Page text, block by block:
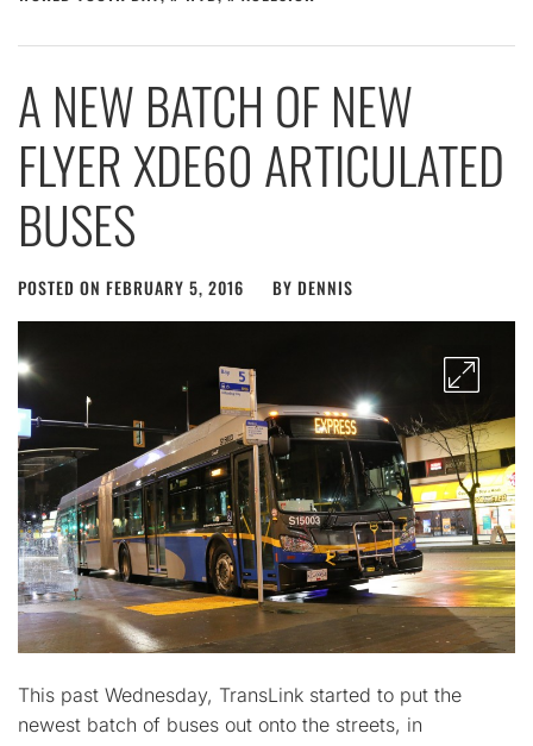
A NEW BATCH OF NEW
FLYER XDE60 ARTICULATED
BUSES
POSTED ON FEBRUARY 5, 2016 BY DENNIS
This past Wednesday, TransLink started to put the
newest batch of buses out onto the streets, in